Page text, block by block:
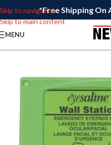
Skip to navigation
Skip to main content
*Free Shipping On
MENU